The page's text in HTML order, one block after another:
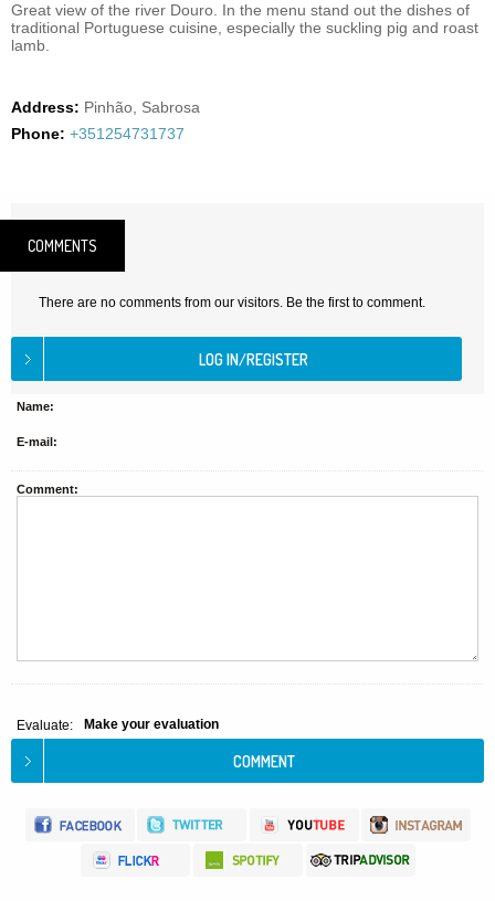
Great view of the river Douro. In the menu stand out the dishes of
traditional Portuguese cuisine, especially the suckling pig and roast
lamb.
Address: Pinhão, Sabrosa
Phone: +351254731737
COMMENTS
There are no comments from our visitors. Be the first to comment.
Name:
E-mail:
Comment:
Evaluate: Make your evaluation